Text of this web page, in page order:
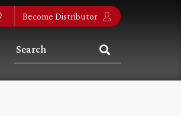
Become Distributor